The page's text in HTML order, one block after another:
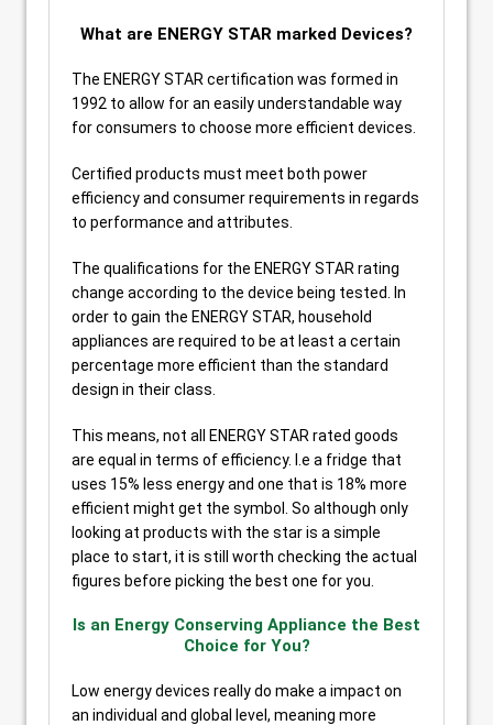
What are ENERGY STAR marked Devices?
The ENERGY STAR certification was formed in
1992 to allow for an easily understandable way
for consumers to choose more efficient devices.
Certified products must meet both power
efficiency and consumer requirements in regards
to performance and attributes.
The qualifications for the ENERGY STAR rating
change according to the device being tested. In
order to gain the ENERGY STAR, household
appliances are required to be at least a certain
percentage more efficient than the standard
design in their class.
This means, not all ENERGY STAR rated goods
are equal in terms of efficiency. I.e a fridge that
uses 15% less energy and one that is 18% more
efficient might get the symbol. So although only
looking at products with the star is a simple
place to start, it is still worth checking the actual
figures before picking the best one for you.
Is an Energy Conserving Appliance the Best
Choice for You?
Low energy devices really do make a impact on
an individual and global level, meaning more